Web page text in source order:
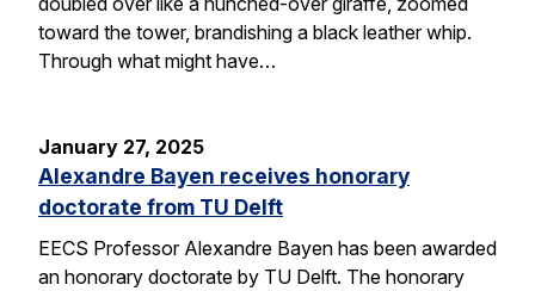
toward the tower, brandishing a black leather whip.
Through what might have…
January 27, 2025
Alexandre Bayen receives honorary
doctorate from TU Delft
EECS Professor Alexandre Bayen has been awarded
an honorary doctorate by TU Delft. The honorary